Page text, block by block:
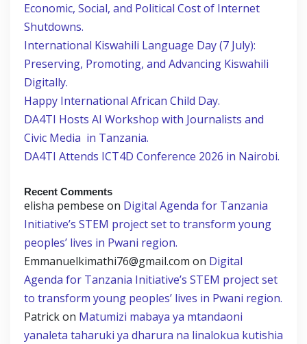
Economic, Social, and Political Cost of Internet
Shutdowns.
International Kiswahili Language Day (7 July):
Preserving, Promoting, and Advancing Kiswahili
Digitally.
Happy International African Child Day.
DA4TI Hosts AI Workshop with Journalists and
Civic Media in Tanzania.
DA4TI Attends ICT4D Conference 2026 in Nairobi.
Recent Comments
elisha pembese on Digital Agenda for Tanzania
Initiative’s STEM project set to transform young
peoples’ lives in Pwani region.
Emmanuelkimathi76@gmail.com on Digital
Agenda for Tanzania Initiative’s STEM project set
to transform young peoples’ lives in Pwani region.
Patrickon Matumizi mabaya ya mtandaoni
yanaleta taharuki ya dharura na linalokua kutishia